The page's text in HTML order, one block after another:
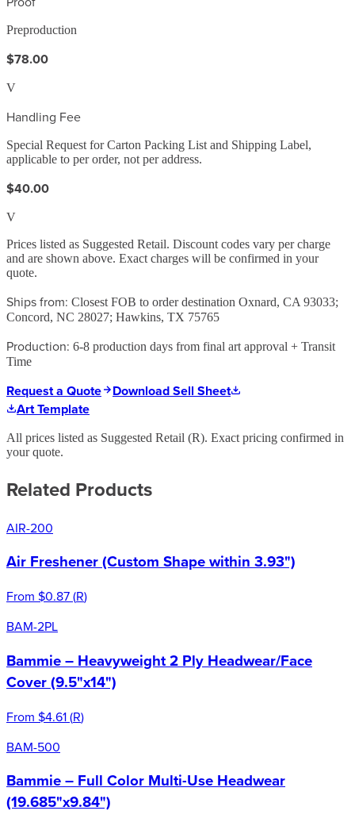
Preproduction
$78.00
V
Handling Fee
Special Request for Carton Packing List and Shipping Label,
applicable to per order, not per address.
$40.00
V
Prices listed as Suggested Retail. Discount codes vary per charge
and are shown above. Exact charges will be confirmed in your
quote.
Ships from: Closest FOB to order destination Oxnard, CA 93033;
Concord, NC 28027; Hawkins, TX 75765
Production: 6-8 production days from final art approval + Transit
Time
Request a Quote
Download Sell Sheet
Art Template
All prices listed as Suggested Retail (R). Exact pricing confirmed in
your quote.
Related Products
AIR-200
Air Freshener (Custom Shape within 3.93")
From $0.87(R)
BAM-2PL
Bammie – Heavyweight 2 Ply Headwear/Face
Cover (9.5"x14")
From $4.61(R)
BAM-500
Bammie – Full Color Multi-Use Headwear
(19.685"x9.84")